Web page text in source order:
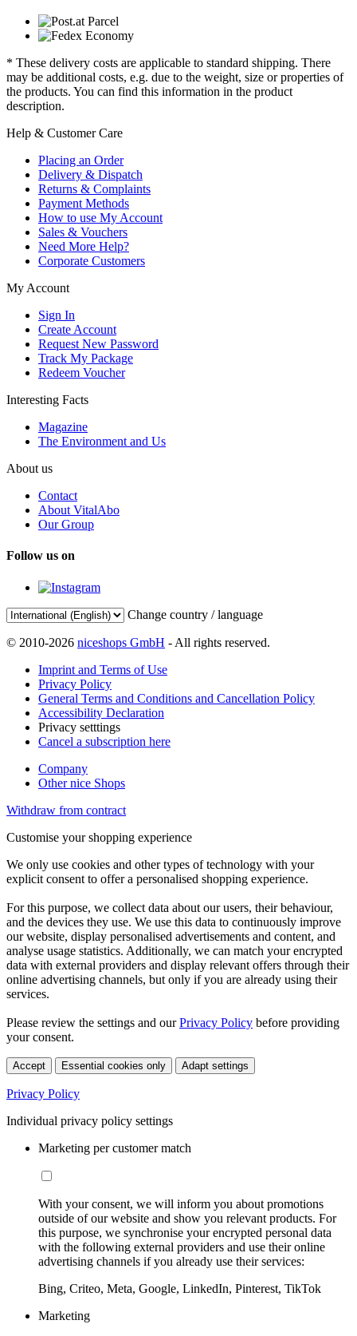
* These delivery costs are applicable to standard shipping. There
may be additional costs, e.g. due to the weight, size or properties of
the products. You can find this information in the product
description.
Help & Customer Care
Placing an Order
Delivery & Dispatch
Returns & Complaints
Payment Methods
How to use My Account
Sales & Vouchers
Need More Help?
Corporate Customers
My Account
Sign In
Create Account
Request New Password
Track My Package
Redeem Voucher
Interesting Facts
Magazine
The Environment and Us
About us
Contact
About VitalAbo
Our Group
Follow us on
Change country / language
© 2010-2026 niceshops GmbH - All rights reserved.
Imprint and Terms of Use
Privacy Policy
General Terms and Conditions and Cancellation Policy
Accessibility Declaration
Privacy setttings
Cancel a subscription here
Company
Other nice Shops
Withdraw from contract
Customise your shopping experience
We only use cookies and other types of technology with your
explicit consent to offer a personalised shopping experience.
For this purpose, we collect data about our users, their behaviour,
and the devices they use. We use this data to continuously improve
our website, display personalised advertisements and content, and
analyse usage statistics. Additionally, we can match your encrypted
data with external providers and display relevant offers through their
online advertising channels, but only if you are already using their
services.
Please review the settings and ourPrivacy Policy before providing
your consent.
Accept Essential cookies only Adapt settings
Privacy Policy
Individual privacy policy settings
Marketing per customer match
With your consent, we will inform you about promotions
outside of our website and show you relevant products. For
this purpose, we synchronise your encrypted personal data
with the following external providers and use their online
advertising channels if you already use their services:
Bing, Criteo, Meta, Google, LinkedIn, Pinterest, TikTok
Marketing